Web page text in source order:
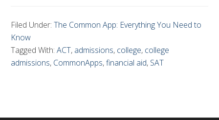
Filed Under:The Common App: Everything You Need to
Know
Tagged With:ACT, admissions, college, college
admissions, CommonApps,financial aid, SAT